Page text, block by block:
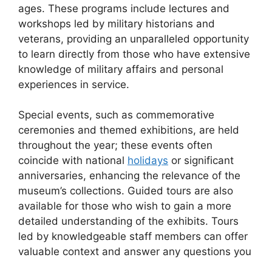
ages. These programs include lectures and
workshops led by military historians and
veterans, providing an unparalleled opportunity
to learn directly from those who have extensive
knowledge of military affairs and personal
experiences in service.
Special events, such as commemorative
ceremonies and themed exhibitions, are held
throughout the year; these events often
coincide with national holidays or significant
anniversaries, enhancing the relevance of the
museum’s collections. Guided tours are also
available for those who wish to gain a more
detailed understanding of the exhibits. Tours
led by knowledgeable staff members can offer
valuable context and answer any questions you